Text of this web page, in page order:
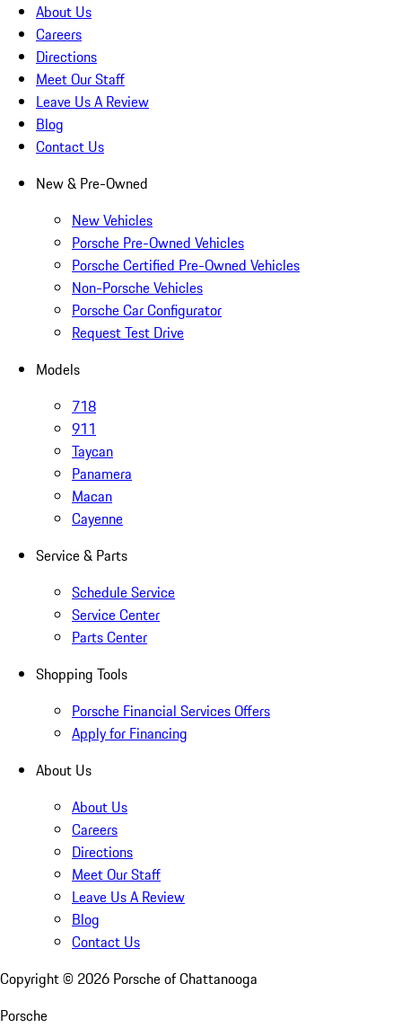
About Us
Careers
Directions
Meet Our Staff
Leave Us A Review
Blog
Contact Us
New & Pre-Owned
New Vehicles
Porsche Pre-Owned Vehicles
Porsche Certified Pre-Owned Vehicles
Non-Porsche Vehicles
Porsche Car Configurator
Request Test Drive
Models
718
911
Taycan
Panamera
Macan
Cayenne
Service & Parts
Schedule Service
Service Center
Parts Center
Shopping Tools
Porsche Financial Services Offers
Apply for Financing
About Us
About Us
Careers
Directions
Meet Our Staff
Leave Us A Review
Blog
Contact Us
Copyright © 2026 Porsche of Chattanooga
Porsche